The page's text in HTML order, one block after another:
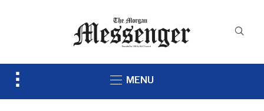
Toggle
MENU